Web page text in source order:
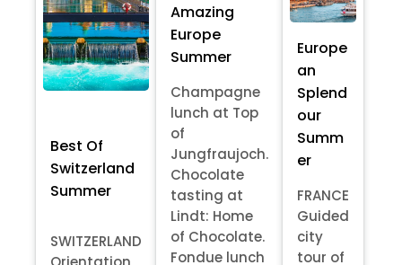
Best Of
Switzerland
Summer
SWITZERLAND
Amazing
Europe
Summer
Champagne
lunch at Top
of
Jungfraujoch.
Chocolate
tasting at
Lindt: Home
of Chocolate.
Fondue lunch
Europe
an
Splend
our
Summ
er
FRANCE
Guided
city
tour of